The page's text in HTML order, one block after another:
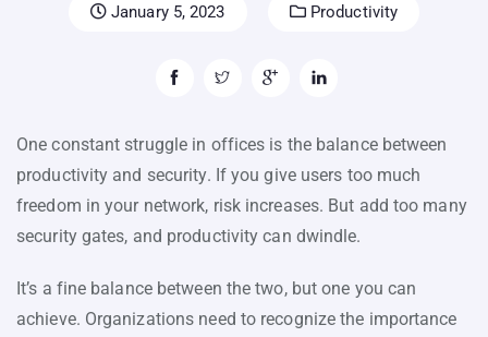
January 5, 2023 Productivity
One constant struggle in offices is the balance between
productivity and security. If you give users too much
freedom in your network, risk increases. But add too many
security gates, and productivity can dwindle.
It’s a fine balance between the two, but one you can
achieve. Organizations need to recognize the importance